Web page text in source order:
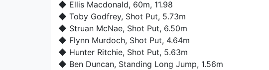
◆ Ellis Macdonald, 60m, 11.98
◆ Toby Godfrey, Shot Put, 5.73m
◆ Struan McNae, Shot Put, 6.50m
◆ Flynn Murdoch, Shot Put, 4.64m
◆ Hunter Ritchie, Shot Put, 5.63m
◆ Ben Duncan, Standing Long Jump, 1.56m